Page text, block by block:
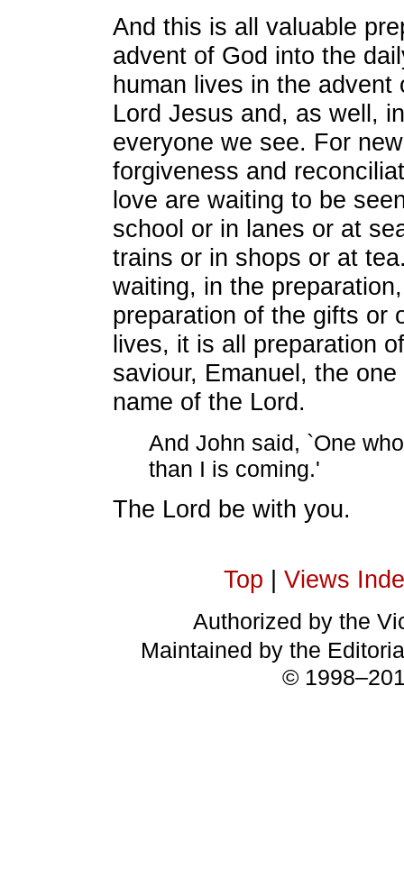
And this is all valuable
advent of God into the
human lives in the
Lord Jesus and, as well,
everyone we see. For
forgiveness and
love are waiting to be
school or in lanes or at
trains or in shops or at
waiting, in the
preparation of the gifts or
lives, it is all preparation
saviour, Emanuel, the
name of the Lord.
And John said, `One
than I is coming.'
The Lord be with you.
Top | Views
Authorized by the
Maintained by the
©